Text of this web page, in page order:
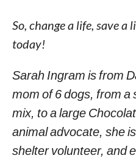
So, change a life, save a
today!
Sarah Ingram is from
mom of 6 dogs, from a
mix, to a large
animal advocate, she
shelter volunteer, and